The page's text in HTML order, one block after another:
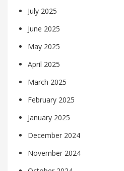
July 2025
June 2025
May 2025
April 2025
March 2025
February 2025
January 2025
December 2024
November 2024